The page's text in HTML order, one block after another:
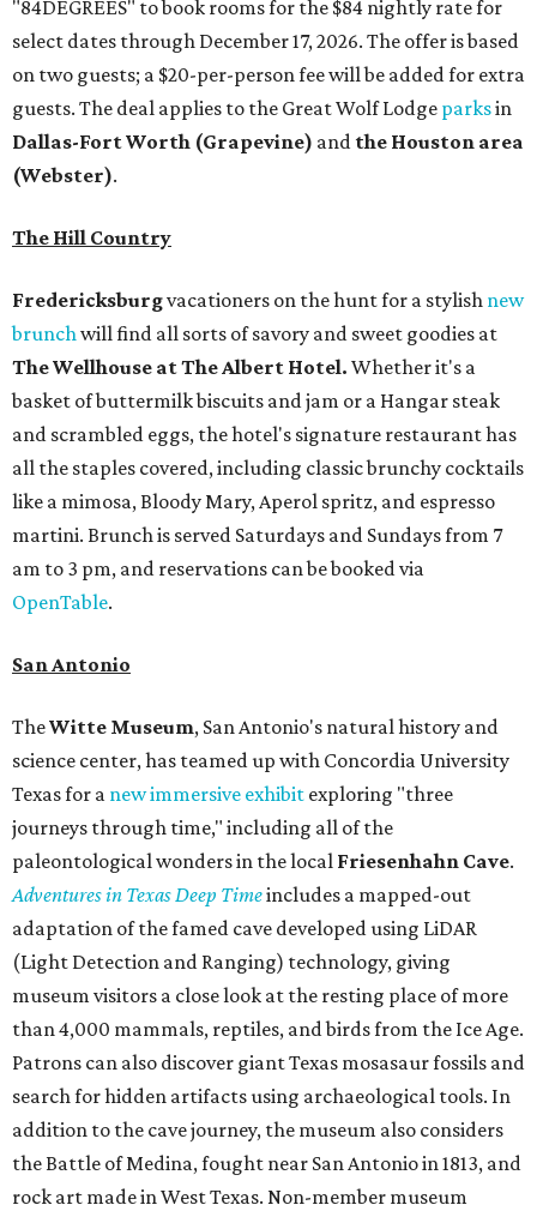
"84DEGREES" to book rooms for the $84 nightly rate for
select dates through December 17, 2026. The offer is based
on two guests; a $20-per-person fee will be added for extra
guests. The deal applies to the Great Wolf Lodge parksin
Dallas-Fort Worth (Grapevine) and the Houston area
(Webster).
The Hill Country
Fredericksburgvacationers on the hunt for a stylish new
brunchwill find all sorts of savory and sweet goodies at
The Wellhouse atThe Albert Hotel. Whether it's a
basket of buttermilk biscuits and jam or a Hangar steak
and scrambled eggs, the hotel's signature restaurant has
all the staples covered, including classic brunchy cocktails
like a mimosa, Bloody Mary, Aperol spritz, and espresso
martini. Brunch is served Saturdays and Sundays from 7
am to 3 pm, and reservations can be booked via
OpenTable.
San Antonio
TheWitte Museum, San Antonio's natural history and
science center, has teamed up with Concordia University
Texas for a new immersive exhibit exploring "three
journeys through time," including all of the
paleontological wonders in the local Friesenhahn Cave.
Adventures in Texas Deep Timeincludes a mapped-out
adaptation of the famed cave developed using LiDAR
(Light Detection and Ranging) technology, giving
museum visitors a close look at the resting place of more
than 4,000 mammals, reptiles, and birds from the Ice Age.
Patrons can also discover giant Texas mosasaur fossils and
search for hidden artifacts using archaeological tools. In
addition to the cave journey, the museum also considers
the Battle of Medina, fought near San Antonio in 1813, and
rock art made in West Texas. Non-member museum